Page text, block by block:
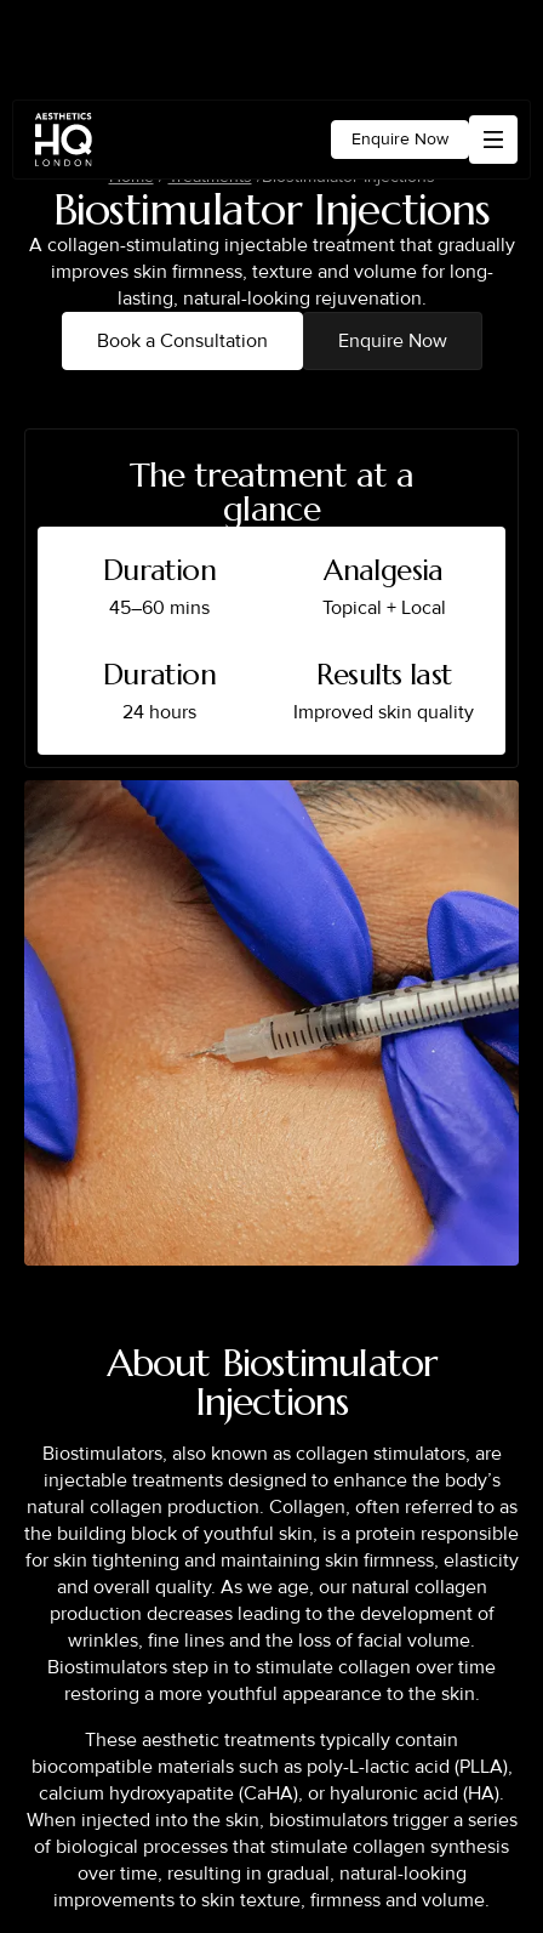
Enquire Now
Home / Treatments /Biostimulator Injections
Biostimulator Injections
A collagen-stimulating injectable treatment that gradually
improves skin firmness, texture and volume for long-
lasting, natural-looking rejuvenation.
Book a Consultation
Enquire Now
The treatment at a
glance
Duration
45–60 mins
Analgesia
Topical + Local
Duration
24 hours
Results last
Improved skin quality
About Biostimulator
Injections
Biostimulators, also known as collagen stimulators, are
injectable treatments designed to enhance the body’s
natural collagen production. Collagen, often referred to as
the building block of youthful skin, is a protein responsible
for skin tightening and maintaining skin firmness, elasticity
and overall quality. As we age, our natural collagen
production decreases leading to the development of
wrinkles, fine lines and the loss of facial volume.
Biostimulators step in to stimulate collagen over time
restoring a more youthful appearance to the skin.
These aesthetic treatments typically contain
biocompatible materials such as poly-L-lactic acid (PLLA),
calcium hydroxyapatite (CaHA), or hyaluronic acid (HA).
When injected into the skin, biostimulators trigger a series
of biological processes that stimulate collagen synthesis
over time, resulting in gradual, natural-looking
improvements to skin texture, firmness and volume.